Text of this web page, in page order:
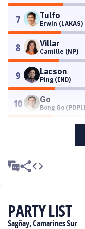
7 Tulfo
Erwin (LAKAS)
8 Villar
Camille (NP)
9 Lacson
Ping (IND)
10 Go
Bong Go
PARTY LIST
Sagñay, Camarines Sur